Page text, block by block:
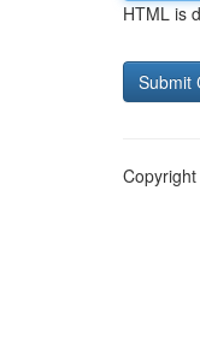
HTML is